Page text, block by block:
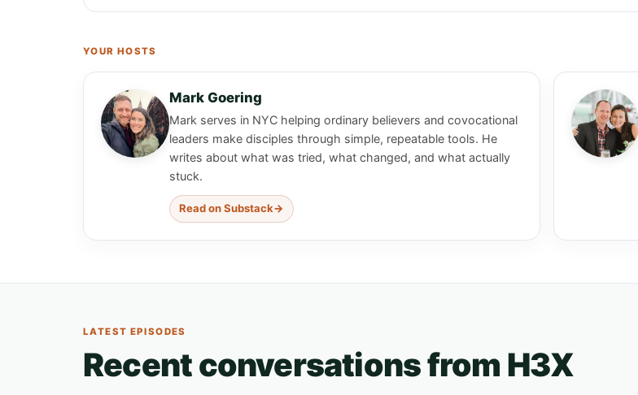
YOUR HOSTS
Mark Goering
Mark serves in NYC helping ordinary believers and covocational
leaders make disciples through simple, repeatable tools. He
writes about what was tried, what changed, and what actually
stuck.
Read on Substack
LATEST EPISODES
Recent conversations from H3X